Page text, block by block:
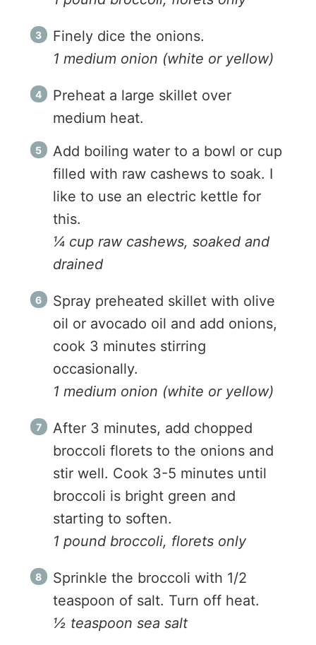
Finely dice the onions.
1 medium onion (white or yellow)
Preheat a large skillet over
medium heat.
Add boiling water to a bowl or cup
filled with raw cashews to soak. I
like to use an electric kettle for
this.
¼ cup raw cashews, soaked and
drained
Spray preheated skillet with olive
oil or avocado oil and add onions,
cook 3 minutes stirring
occasionally.
1 medium onion (white or yellow)
After 3 minutes, add chopped
broccoli florets to the onions and
stir well. Cook 3-5 minutes until
broccoli is bright green and
starting to soften.
1 pound broccoli, florets only
Sprinkle the broccoli with 1/2
teaspoon of salt. Turn off heat.
½ teaspoon sea salt